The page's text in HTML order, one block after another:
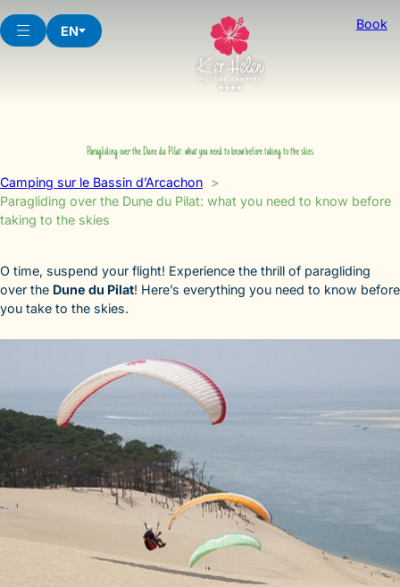
to
content
EN Book
Paragliding over the Dune du Pilat: what you need to know before taking to the skies
Camping sur le Bassin d’Arcachon
Paragliding over the Dune du Pilat: what you need to know before
taking to the skies
O time, suspend your flight! Experience the thrill of paragliding
over the Dune du Pilat! Here’s everything you need to know before
you take to the skies.